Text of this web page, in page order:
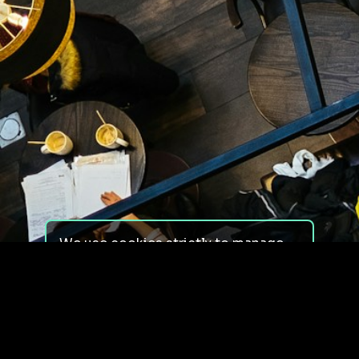
We use cookies strictly to manage